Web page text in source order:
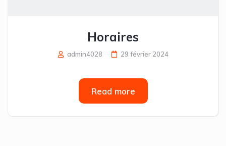
Horaires
admin4028 29 février 2024
Read more